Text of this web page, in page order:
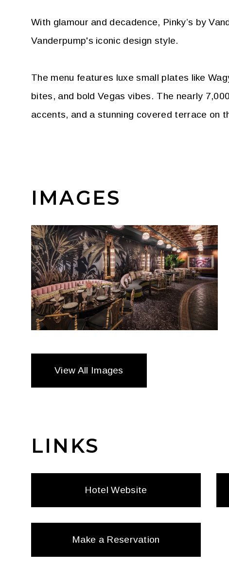
With glamour and decadence, Pinky’s by
Vanderpump's iconic design style.
The menu features luxe small plates like
bites, and bold Vegas vibes. The nearly
accents, and a stunning covered terrace on
IMAGES
View All Images
LINKS
Hotel Website
Make a Reservation